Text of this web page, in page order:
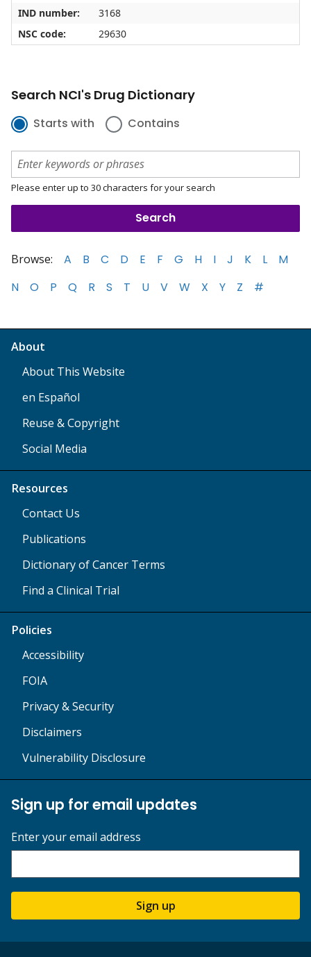
IND number:
3168
NSC code:
29630
Search NCI's Drug Dictionary
Starts with Contains
Please enter up to 30 characters for your search
Browse: A B C D E F G H I J K L
M
N
O P Q R S T U V W X Y Z #
About
About This Website
en Español
Reuse & Copyright
Social Media
Resources
Contact Us
Publications
Dictionary of Cancer Terms
Find a Clinical Trial
Policies
Accessibility
FOIA
Privacy & Security
Disclaimers
Vulnerability Disclosure
Sign up for email updates
Enter your email address
Sign up